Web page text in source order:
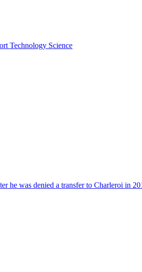
Technology Science
he was denied a transfer to Charleroi in